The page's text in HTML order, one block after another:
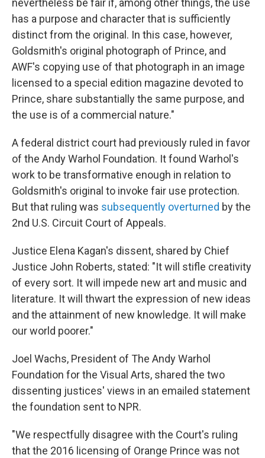
nevertheless be fair if, among other things, the use
has a purpose and character that is sufficiently
distinct from the original. In this case, however,
Goldsmith's original photograph of Prince, and
AWF's copying use of that photograph in an image
licensed to a special edition magazine devoted to
Prince, share substantially the same purpose, and
the use is of a commercial nature."
A federal district court had previously ruled in favor
of the Andy Warhol Foundation. It found Warhol's
work to be transformative enough in relation to
Goldsmith's original to invoke fair use protection.
But that ruling was subsequently overturned by the
2nd U.S. Circuit Court of Appeals.
Justice Elena Kagan's dissent, shared by Chief
Justice John Roberts, stated: "It will stifle creativity
of every sort. It will impede new art and music and
literature. It will thwart the expression of new ideas
and the attainment of new knowledge. It will make
our world poorer."
Joel Wachs, President of The Andy Warhol
Foundation for the Visual Arts, shared the two
dissenting justices' views in an emailed statement
the foundation sent to NPR.
"We respectfully disagree with the Court's ruling
that the 2016 licensing of Orange Prince was not